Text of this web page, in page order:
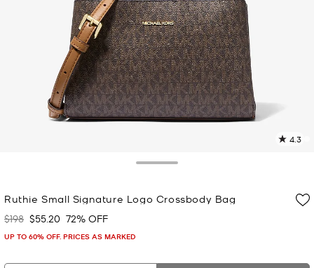
4.3
Ruthie Small Signature Logo Crossbody Bag
Was
$198 Now
$55.20 72% OFF
UP TO 60% OFF. PRICES AS MARKED